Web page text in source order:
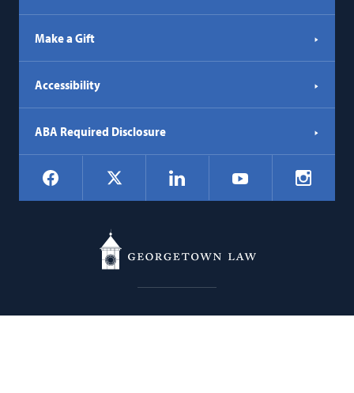
Make a Gift
Accessibility
ABA Required Disclosure
Social
Navigation
Facebook LinkedIn YouTube